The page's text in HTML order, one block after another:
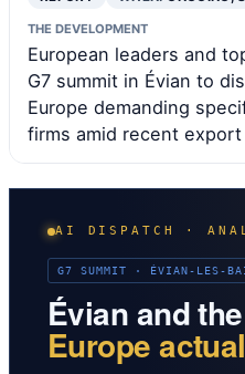
THE DEVELOPMENT
European leaders and
G7 summit in Évian to
Europe demanding
firms amid recent
AI DISPATCH ·
G7 SUMMIT · ÉVIAN-LES-
Évian and
Europe